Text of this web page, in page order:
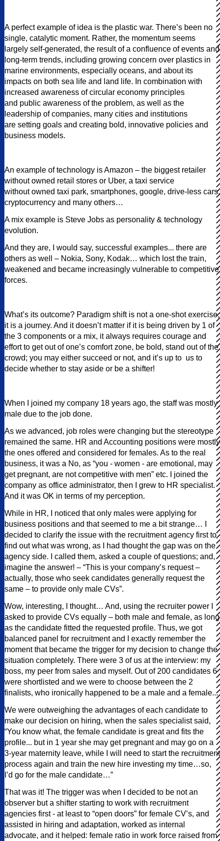
A perfect example of idea is the plastic war. There’s been no
single, catalytic moment. Rather, the momentum seems
largely self-generated, the result of a confluence of events and
long-term trends, including growing concern over plastics in
marine environments, especially oceans, and about its
impacts on both sea life and land life. In combination with
increased awareness of circular economy principles
and public awareness of the problem, as well as the
leadership of companies, many cities and institutions
are setting goals and creating bold, innovative policies and
business models.
An example of technology is Amazon – the biggest retailer
without owned retail stores or Uber, a taxi service
without owned taxi park, smartphones, google, drive-less cars,
cryptocurrency and many others…
A mix example is Steve Jobs as personality & technology
evolution.
And they are, I would say, successful examples... there are
others as well – Nokia, Sony, Kodak… which lost the train,
weakened and became increasingly vulnerable to competitive
forces.
What’s its outcome? Paradigm shift is not a one-shot exercise,
it is a journey. And it doesn’t matter if it is being driven by 1 of
the 3 components or a mix, it always requires courage and
effort to get out of one’s comfort zone, be bold, stand out of the
crowd; you may either succeed or not, and it’s up to us to
decide whether to stay aside or be a shifter!
When I joined my company 18 years ago, the staff was mostly
male due to the job done.
As we advanced, job roles were changing but the stereotype
remained the same. HR and Accounting positions were mostly
the ones offered and considered for females. As to the real
business, it was a No, as “you - women - are emotional, may
get pregnant, are not competitive with men” etc. I joined the
company as office administrator, then I grew to HR specialist.
And it was OK in terms of my perception.
While in HR, I noticed that only males were applying for
business positions and that seemed to me a bit strange… I
decided to clarify the issue with the recruitment agency first to
find out what was wrong, as I had thought the gap was on the
agency side. I called them, asked a couple of questions; and,
imagine the answer! – “This is your company’s request –
actually, those who seek candidates generally request the
same – to provide only male CVs”.
Wow, interesting, I thought… And, using the recruiter power I
asked to provide CVs equally – both male and female, as long
as the candidate fitted the requested profile. Thus, we got
balanced panel for recruitment and I exactly remember the
moment that became the trigger for my decision to change the
situation completely. There were 3 of us at the interview: my
boss, my peer from sales and myself. Out of 200 candidates 6
were shortlisted and we were to choose between the 2
finalists, who ironically happened to be a male and a female...
We were outweighing the advantages of each candidate to
make our decision on hiring, when the sales specialist said,
“You know what, the female candidate is great and fits the
profile... but in 1 year she may get pregnant and may go on a
3-year maternity leave, while I will need to start the recruitment
process again and train the new hire investing my time…so,
I’d go for the male candidate…”
That was it! The trigger was when I decided to be not an
observer but a shifter starting to work with recruitment
agencies first - at least to “open doors” for female CV’s, and
assisted in hiring and adaptation, worked as internal
advocate, and it helped: female ratio in work force raised from